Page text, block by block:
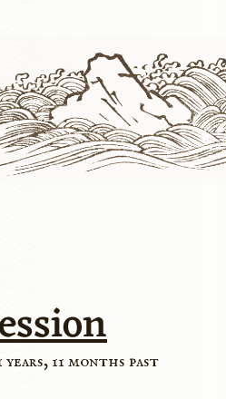
years, 11 months past